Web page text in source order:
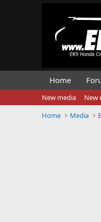
Home
New media New
Home
Media